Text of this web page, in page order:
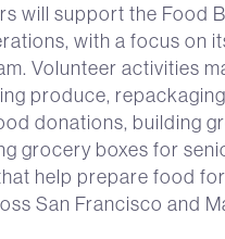
will support the Food
with a focus on
Volunteer activities
produce,
donations, building
grocery boxes for
help prepare food for
San Francisco and